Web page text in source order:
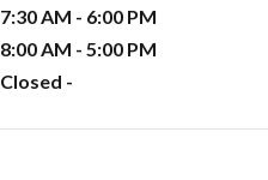
7:30 AM - 6:00 PM
8:00 AM - 5:00 PM
Closed -